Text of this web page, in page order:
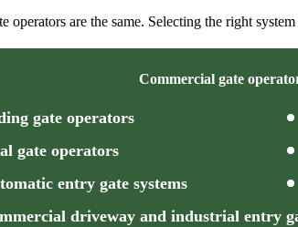
operators are the same. Selecting the right
Commercial gate
gate operators
gate operators
entry gate systems
driveway and industrial entry